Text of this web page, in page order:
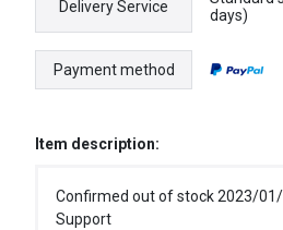
Delivery Service
days)
Payment method
Item description:
Confirmed out of stock 2023/01/
Support